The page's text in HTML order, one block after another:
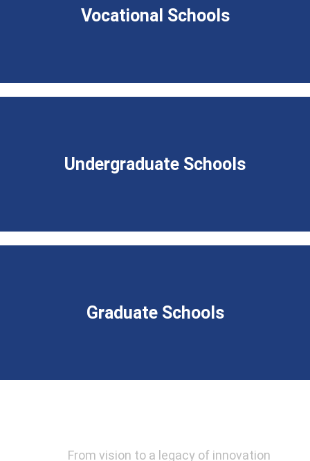
Vocational Schools
Undergraduate Schools
Graduate Schools
From vision to a legacy of innovation